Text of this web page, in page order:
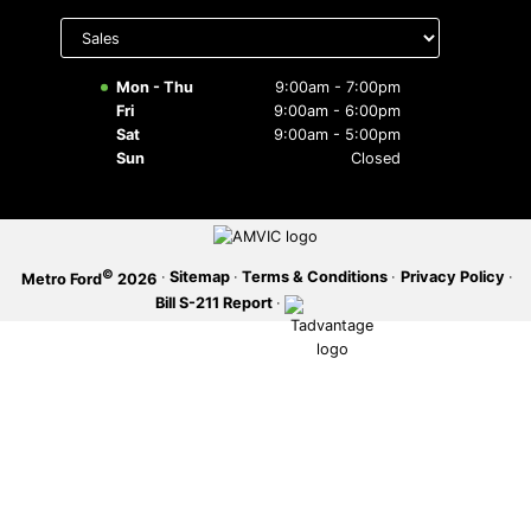
to display
Mon - Thu
9:00am - 7:00pm
Fri
9:00am - 6:00pm
Sat
9:00am - 5:00pm
Sun
Closed
Metro Ford© 2026 · Sitemap · Terms & Conditions · Privacy Policy ·
Bill S-211 Report ·